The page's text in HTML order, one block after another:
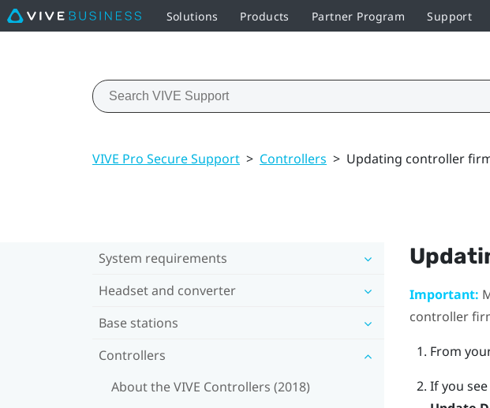
Solutions Products Partner Program Support
VIVE Pro Secure Support > Controllers > Updating controller
System requirements
Headset and converter
Base stations
Controllers
About the VIVE Controllers (2018)
Important:
controller
From
If you